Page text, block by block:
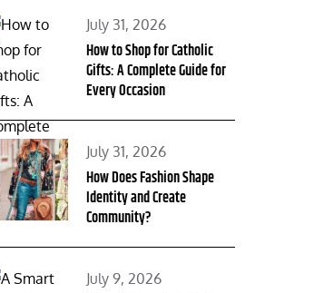
Posted
on
July 31, 2026
How to Shop for Catholic
Gifts: A Complete Guide for
Every Occasion
Posted
on
July 31, 2026
How Does Fashion Shape
Identity and Create
Community?
Posted
July 9, 2026